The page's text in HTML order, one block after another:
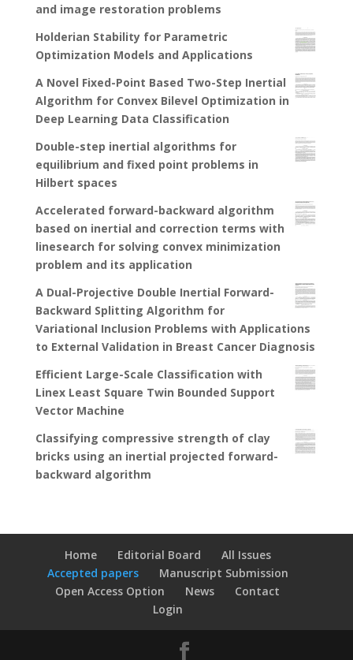
and image restoration problems
Holderian Stability for Parametric
Optimization Models and Applications
A Novel Fixed-Point Based Two-Step Inertial
Algorithm for Convex Bilevel Optimization in
Deep Learning Data Classification
Double-step inertial algorithms for
equilibrium and fixed point problems in
Hilbert spaces
Accelerated forward-backward algorithm
based on inertial and correction terms with
linesearch for solving convex minimization
problem and its application
A Dual-Projective Double Inertial Forward-
Backward Splitting Algorithm for
Variational Inclusion Problems with Applications
to External Validation in Breast Cancer Diagnosis
Efficient Large-Scale Classification with
Linex Least Square Twin Bounded Support
Vector Machine
Classifying compressive strength of clay
bricks using an inertial projected forward-
backward algorithm
Home Editorial Board
All Issues
Accepted papers
Manuscript Submission
Open Access Option
News
Contact
Login